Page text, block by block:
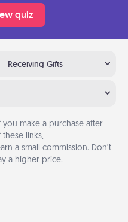
quiz
Receiving Gifts
you make a purchase after
links,
a small commission. Don’t
a higher price.